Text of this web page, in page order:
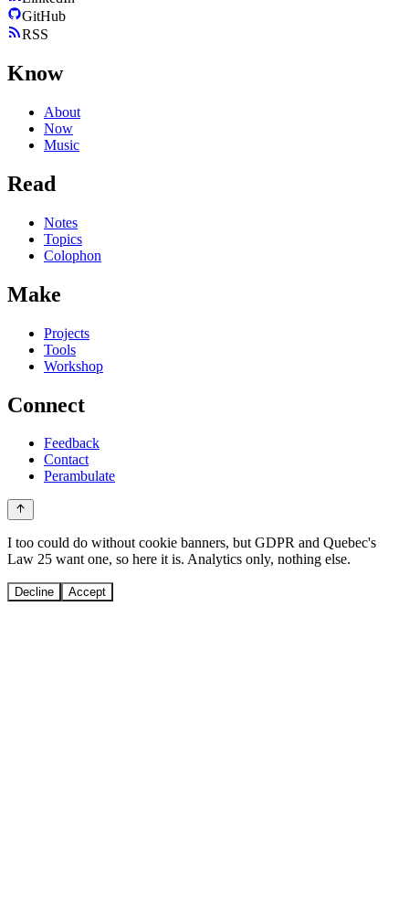
GitHub
RSS
Know
About
Now
Music
Read
Notes
Topics
Colophon
Make
Projects
Tools
Workshop
Connect
Feedback
Contact
Perambulate
I too could do without cookie banners, but GDPR and Quebec's
Law 25 want one, so here it is. Analytics only, nothing else.
Decline Accept